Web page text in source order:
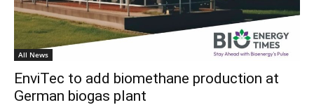
All News
EnviTec to add biomethane production at
German biogas plant